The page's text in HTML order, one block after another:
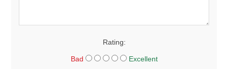
Rating:
Bad Excellent